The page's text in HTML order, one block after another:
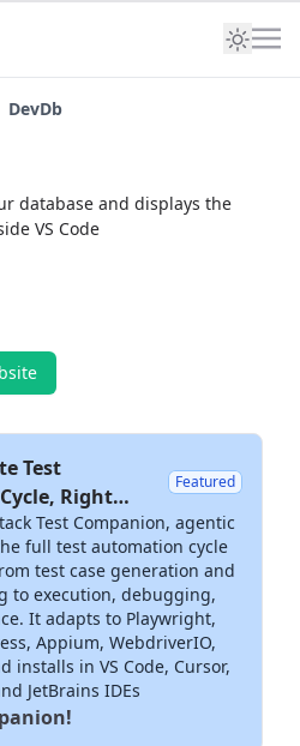
DevDb
database and displays the
VS Code
Test
Right
Featured
Test Companion, agentic
full test automation cycle
test case generation and
to execution, debugging,
It adapts to Playwright,
Appium, WebdriverIO,
installs in VS Code, Cursor,
JetBrains IDEs